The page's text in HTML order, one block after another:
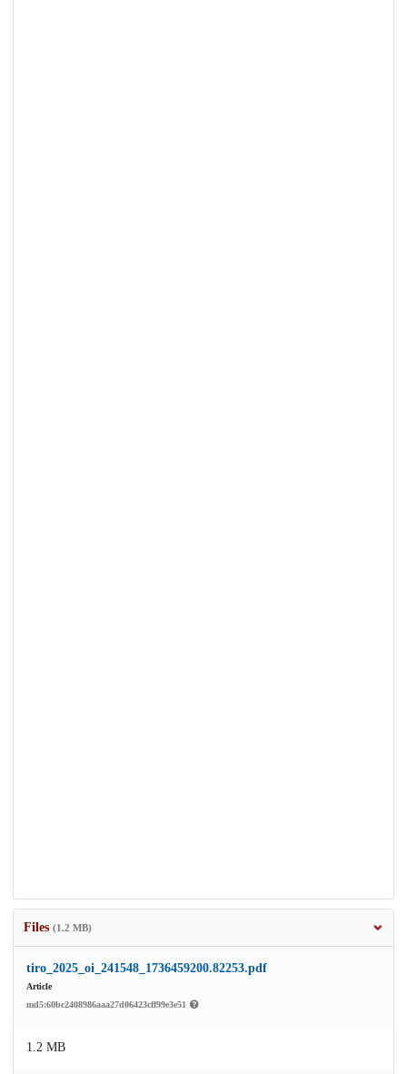
Files (1.2 MB)
tiro_2025_oi_241548_1736459200.82253.pdf
Article
md5:60bc2408986aaa27d06423cff99e3e51
1.2 MB